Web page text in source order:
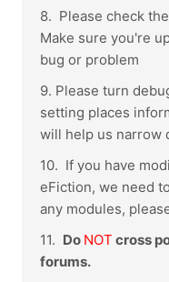
8. Please check
Make sure you're
bug or problem
9. Please turn
setting places
will help us narrow
10. If you have
eFiction, we need
any modules,
11. Do NOT cross
forums.